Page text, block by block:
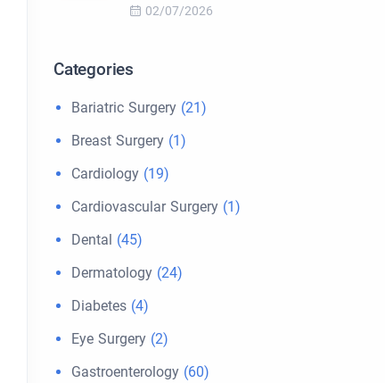
02/07/2026
Categories
Bariatric Surgery (21)
Breast Surgery (1)
Cardiology (19)
Cardiovascular Surgery (1)
Dental (45)
Dermatology (24)
Diabetes (4)
Eye Surgery (2)
Gastroenterology (60)